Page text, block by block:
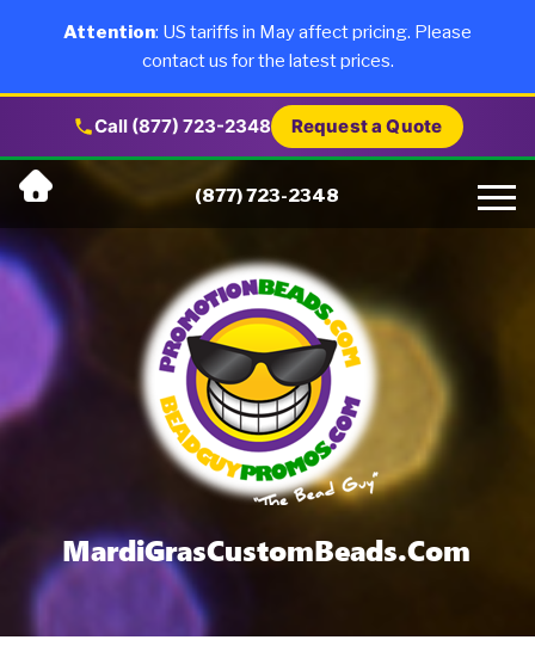
Call (877) 723-2348 Request a Quote
Skip
content
(877) 723-2348
Products
About Us
Why Us
Artwork
Testimonials
Blog
Contact Us
MardiGrasCustomBeads.com
Attention: US tariffs in May affect pricing. Please
contact us for the latest prices.